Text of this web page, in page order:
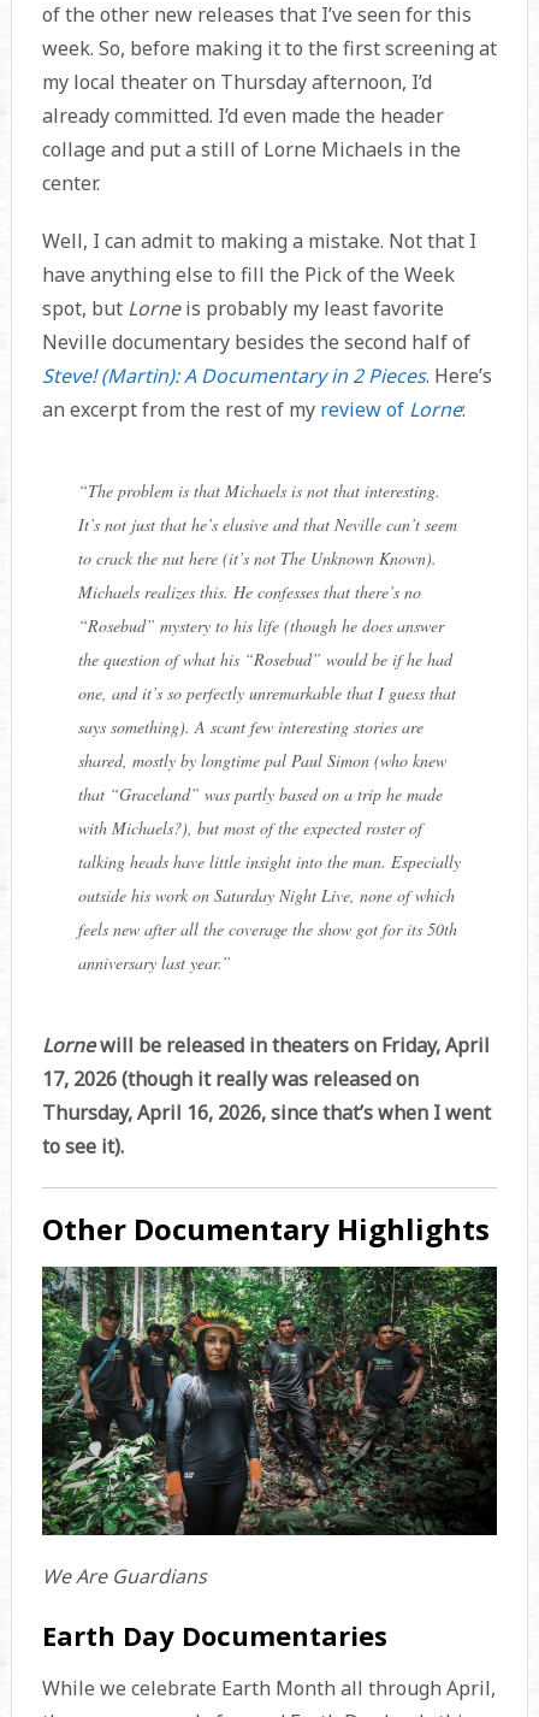
of the other new releases that I’ve seen for this
week. So, before making it to the first screening at
my local theater on Thursday afternoon, I’d
already committed. I’d even made the header
collage and put a still of Lorne Michaels in the
center.
Well, I can admit to making a mistake. Not that I
have anything else to fill the Pick of the Week
spot, but Lorneis probably my least favorite
Neville documentary besides the second half of
Steve! (Martin): A Documentary in 2 Pieces. Here’s
an excerpt from the rest of my review of Lorne:
“The problem is that Michaels is not that interesting.
It’s not just that he’s elusive and that Neville can’t seem
to crack the nut here (it’s not The Unknown Known).
Michaels realizes this. He confesses that there’s no
“Rosebud” mystery to his life (though he does answer
the question of what his “Rosebud” would be if he had
one, and it’s so perfectly unremarkable that I guess that
says something). A scant few interesting stories are
shared, mostly by longtime pal Paul Simon (who knew
that “Graceland” was partly based on a trip he made
with Michaels?), but most of the expected roster of
talking heads have little insight into the man. Especially
outside his work on Saturday Night Live, none of which
feels new after all the coverage the show got for its 50th
anniversary last year.”
Lornewill be released in theaters on Friday, April
17, 2026 (though it really was released on
Thursday, April 16, 2026, since that’s when I went
to see it).
Other Documentary Highlights
We Are Guardians
Earth Day Documentaries
While we celebrate Earth Month all through April,